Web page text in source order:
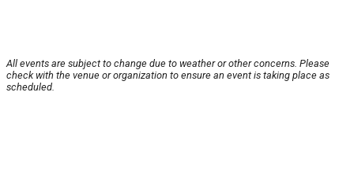
All events are subject to change due to weather or other concerns. Please
check with the venue or organization to ensure an event is taking place as
scheduled.